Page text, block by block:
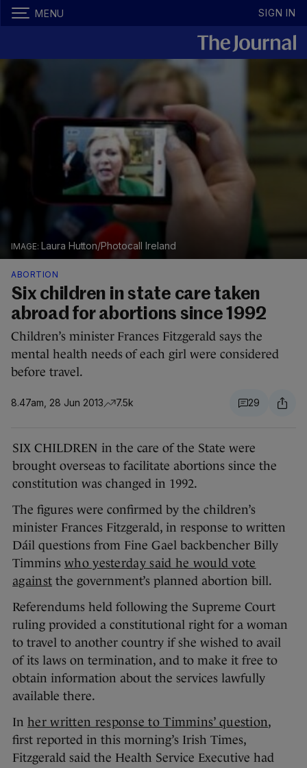
MENU SIGN IN
Laura Hutton/Photocall Ireland
ABORTION
Six children in state care taken
abroad for abortions since 1992
Children’s minister Frances Fitzgerald says the
mental health needs of each girl were considered
before travel.
8.47am, 28 Jun 2013 7.5k 29
SIX CHILDREN in the care of the State were
brought overseas to facilitate abortions since the
constitution was changed in 1992.
The figures were confirmed by the children’s
minister Frances Fitzgerald, in response to written
Dáil questions from Fine Gael backbencher Billy
Timmins who yesterday said he would vote
against the government’s planned abortion bill.
Referendums held following the Supreme Court
ruling provided a constitutional right for a woman
to travel to another country if she wished to avail
of its laws on termination, and to make it free to
obtain information about the services lawfully
available there.
In her written response to Timmins’ question,
first reported in this morning’s Irish Times,
Fitzgerald said the Health Service Executive had